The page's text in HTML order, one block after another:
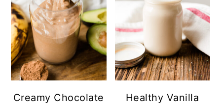
Creamy Chocolate
Healthy Vanilla